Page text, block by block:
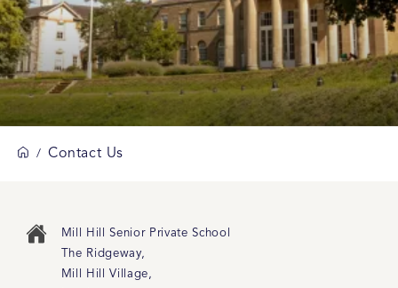
/ Contact Us
Mill Hill Senior Private School
The Ridgeway,
Mill Hill Village,